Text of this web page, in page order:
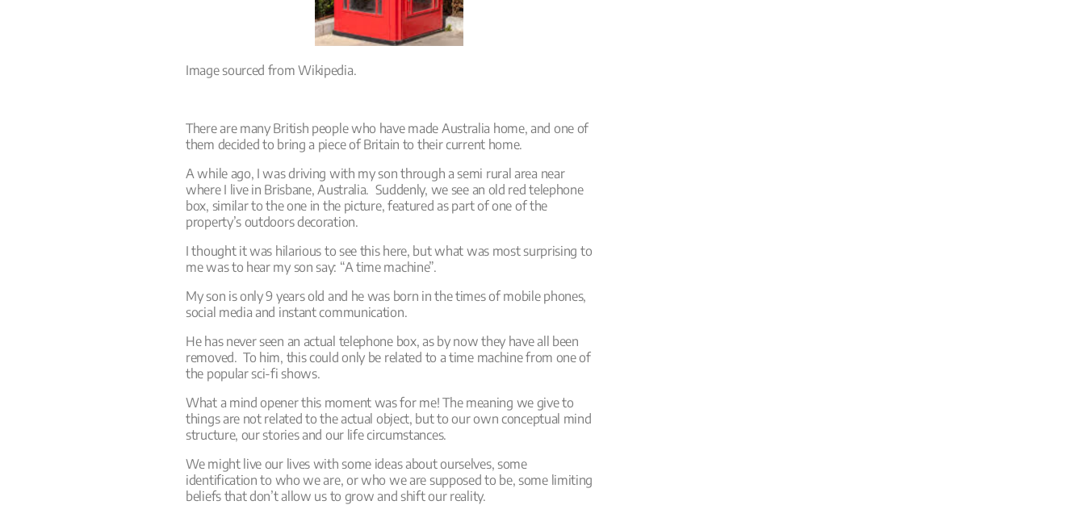
Image sourced from Wikipedia.
There are many British people who have made Australia home, and one of
them decided to bring a piece of Britain to their current home.
A while ago, I was driving with my son through a semi rural area near
where I live in Brisbane, Australia. Suddenly, we see an old red telephone
box, similar to the one in the picture, featured as part of one of the
property’s outdoors decoration.
I thought it was hilarious to see this here, but what was most surprising to
me was to hear my son say: “A time machine”.
My son is only 9 years old and he was born in the times of mobile phones,
social media and instant communication.
He has never seen an actual telephone box, as by now they have all been
removed. To him, this could only be related to a time machine from one of
the popular sci-fi shows.
What a mind opener this moment was for me! The meaning we give to
things are not related to the actual object, but to our own conceptual mind
structure, our stories and our life circumstances.
We might live our lives with some ideas about ourselves, some
identification to who we are, or who we are supposed to be, some limiting
beliefs that don’t allow us to grow and shift our reality.